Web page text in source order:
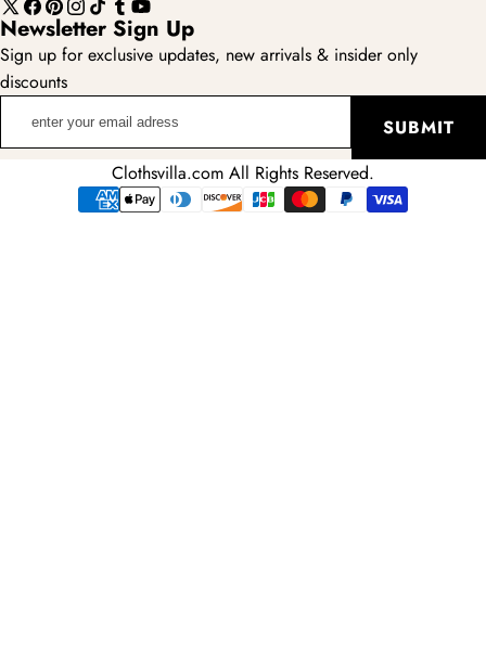
X
(Twitter)
Facebook
Pinterest
Instagram
TikTokTumblr
YouTube
Newsletter Sign Up
Sign up for exclusive updates, new arrivals & insider only
discounts
SUBMIT
Clothsvilla.com All Rights Reserved.
Payment